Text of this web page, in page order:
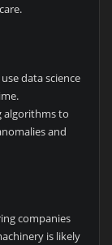
data science
algorithms to
and
companies
is likely